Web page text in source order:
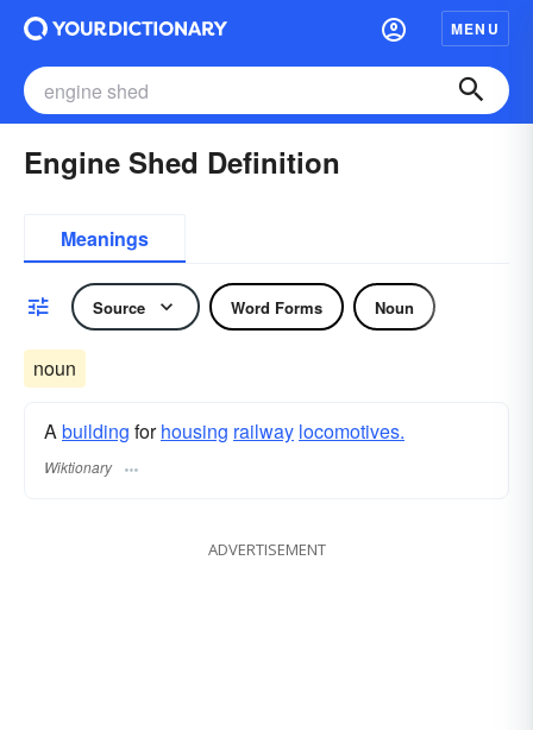
MENU
Engine Shed Definition
Meanings
Source Word Forms Noun
noun
Abuilding forhousing railway locomotives.
Wiktionary
ADVERTISEMENT